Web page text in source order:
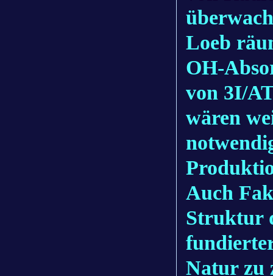
Loeb
OH-
von 3I/
wären
Auch
Struktur
Natur zu